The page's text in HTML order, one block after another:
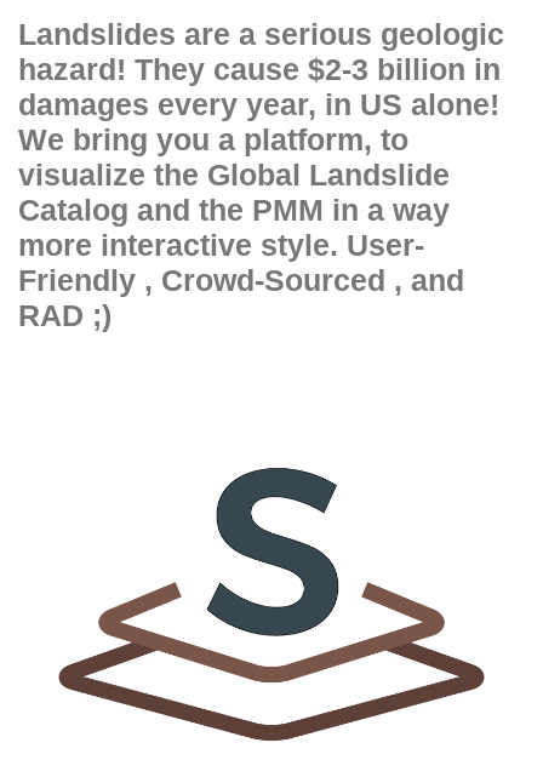
Landslides are a serious geologic
hazard! They cause $2-3 billion in
damages every year, in US alone!
We bring you a platform, to
visualize the Global Landslide
Catalog and the PMM in a way
more interactive style. User-
Friendly , Crowd-Sourced , and
RAD ;)